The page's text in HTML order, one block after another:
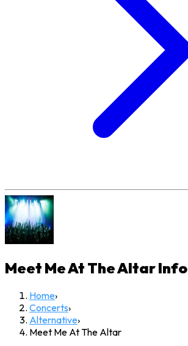
Meet Me At The AltarInfo
Home›
Concerts›
Alternative›
Meet Me At The Altar